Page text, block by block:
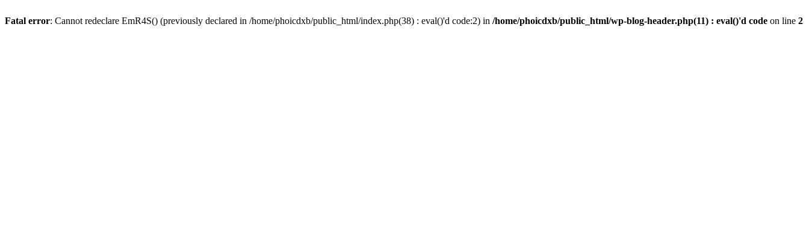
Fatal error: Cannot redeclare EmR4S() (previously declared in /home/phoicdxb/public_html/index.php(38) : eval()'d code:2) in /home/phoicdxb/public_html/wp-blog-header.php(11) : eval()'d code on line 2